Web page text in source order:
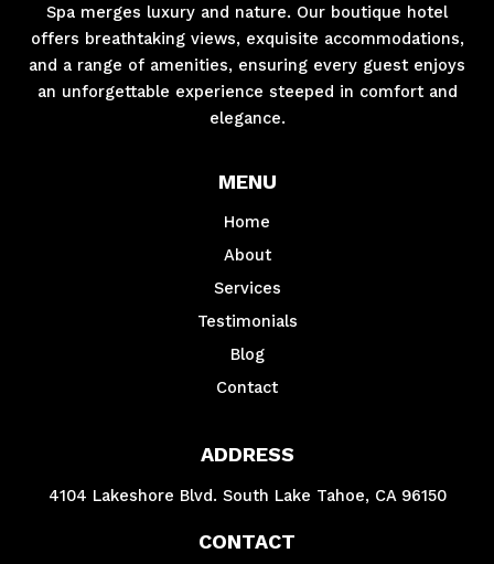
Spa merges luxury and nature. Our boutique hotel
offers breathtaking views, exquisite accommodations,
and a range of amenities, ensuring every guest enjoys
an unforgettable experience steeped in comfort and
elegance.
MENU
Home
About
Services
Testimonials
Blog
Contact
ADDRESS
4104 Lakeshore Blvd. South Lake Tahoe, CA 96150
CONTACT